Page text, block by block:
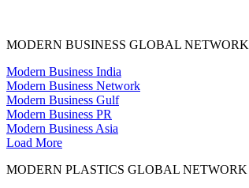
MODERN BUSINESS GLOBAL NETWORK
Modern Business India
Modern Business Network
Modern Business Gulf
Modern Business PR
Modern Business Asia
Load More
MODERN PLASTICS GLOBAL NETWORK